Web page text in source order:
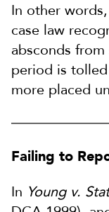
In other words,
case law
absconds
period is
more placed
Failing to
In Young v.